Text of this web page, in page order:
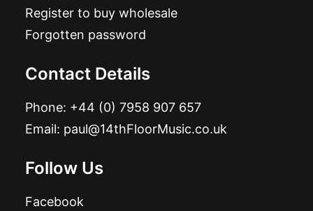
Register to buy wholesale
Forgotten password
Contact Details
Phone: +44 (0) 7958 907 657
Email: paul@14thFloorMusic.co.uk
Follow Us
Facebook